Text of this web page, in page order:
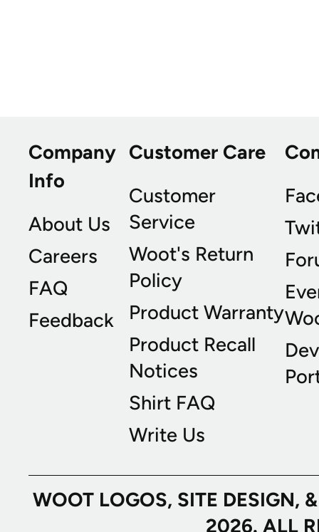
Company
Info
About Us
Careers
FAQ
Feedback
Customer Care
Customer
Service
Woot's Return
Policy
Product Warranty
Product Recall
Notices
Shirt FAQ
Write Us
WOOT LOGOS, SITE
2026. ALL